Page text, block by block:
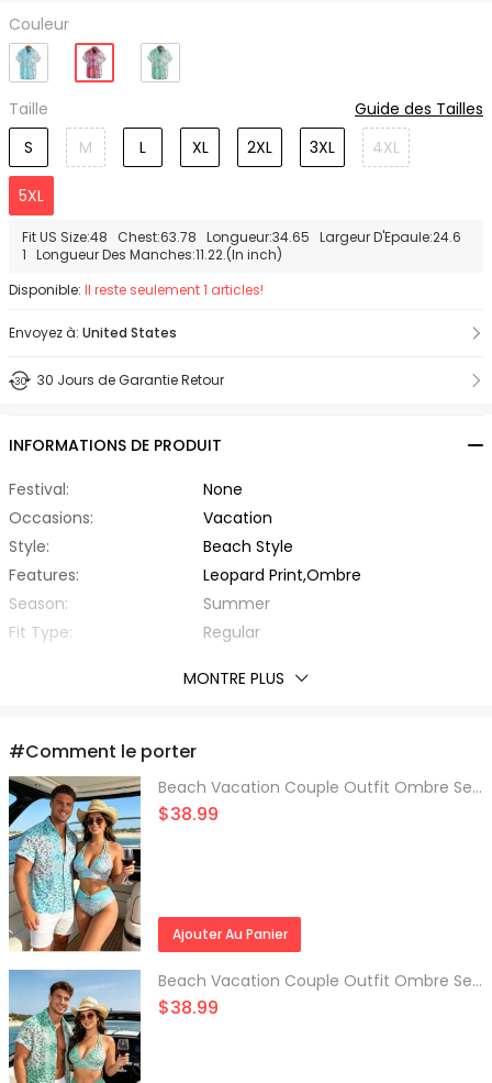
Couleur
Taille
Guide des Tailles
S
M L XL 2XL 3XL 4XL
5XL
Fit US Size:48 Chest:63.78 Longueur:34.65 Largeur D'Epaule:24.6
1 Longueur Des Manches:11.22.(In inch)
Disponible: Il reste seulement 1 articles!
Envoyez à: United States
30 Jours de Garantie Retour
INFORMATIONS DE PRODUIT
Festival:
None
Occasions:
Vacation
Style:
Beach Style
Features:
Leopard Print,Ombre
Season:
Summer
Fit Type:
Regular
No Stretch
Material:
Fabric Type:
Other
Collar:
Turn-down Collar
Sleeve Type:
Sleeve Length:
Top Length:
Package Contents:
1 x Shirt
MONTRE PLUS
#Comment le porter
Beach Vacation Couple Outfit Ombre Sequined Leopard Print Ruched Halter Bikini Swimsuit and Shirt Set
$38.99
Ajouter Au Panier
Beach Vacation Couple Outfit Ombre Sequined Leopard Print Ruched Halter Bikini Swimsuit and Shirt Set
$38.99